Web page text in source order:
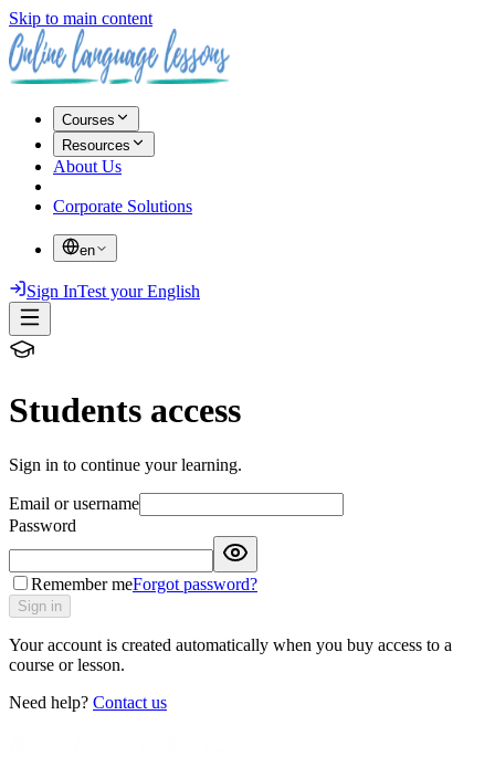
Skip to main content
Courses
Resources
About Us
Corporate Solutions
en
Sign InTest your English
Students access
Sign in to continue your learning.
Email or username
Password
Remember meForgot password?
Sign in
Your account is created automatically when you buy access to a
course or lesson.
Need help? Contact us